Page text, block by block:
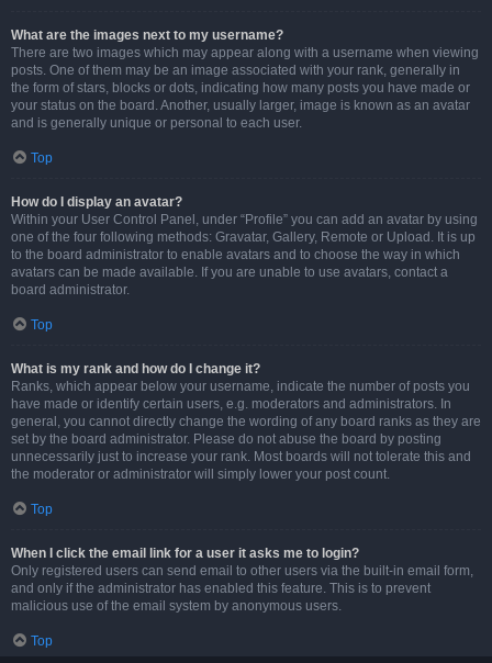
What are the images next to my username?
There are two images which may appear along with a username when viewing
posts. One of them may be an image associated with your rank, generally in
the form of stars, blocks or dots, indicating how many posts you have made or
your status on the board. Another, usually larger, image is known as an avatar
and is generally unique or personal to each user.
Top
How do I display an avatar?
Within your User Control Panel, under “Profile” you can add an avatar by using
one of the four following methods: Gravatar, Gallery, Remote or Upload. It is up
to the board administrator to enable avatars and to choose the way in which
avatars can be made available. If you are unable to use avatars, contact a
board administrator.
Top
What is my rank and how do I change it?
Ranks, which appear below your username, indicate the number of posts you
have made or identify certain users, e.g. moderators and administrators. In
general, you cannot directly change the wording of any board ranks as they are
set by the board administrator. Please do not abuse the board by posting
unnecessarily just to increase your rank. Most boards will not tolerate this and
the moderator or administrator will simply lower your post count.
Top
When I click the email link for a user it asks me to login?
Only registered users can send email to other users via the built-in email form,
and only if the administrator has enabled this feature. This is to prevent
malicious use of the email system by anonymous users.
Top